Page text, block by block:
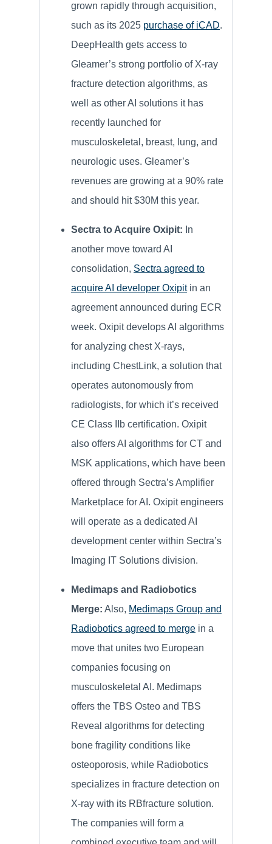
grown rapidly through acquisition,
such as its 2025 purchase of iCAD.
DeepHealth gets access to
Gleamer’s strong portfolio of X-ray
fracture detection algorithms, as
well as other AI solutions it has
recently launched for
musculoskeletal, breast, lung, and
neurologic uses. Gleamer’s
revenues are growing at a 90% rate
and should hit $30M this year.
Sectra to Acquire Oxipit: In
another move toward AI
consolidation, Sectra agreed to
acquire AI developer Oxipitin an
agreement announced during ECR
week. Oxipit develops AI algorithms
for analyzing chest X-rays,
including ChestLink, a solution that
operates autonomously from
radiologists, for which it’s received
CE Class IIb certification. Oxipit
also offers AI algorithms for CT and
MSK applications, which have been
offered through Sectra’s Amplifier
Marketplace for AI. Oxipit engineers
will operate as a dedicated AI
development center within Sectra’s
Imaging IT Solutions division.
Medimaps and Radiobotics
Merge: Also, Medimaps Group and
Radiobotics agreed to merge in a
move that unites two European
companies focusing on
musculoskeletal AI. Medimaps
offers the TBS Osteo and TBS
Reveal algorithms for detecting
bone fragility conditions like
osteoporosis, while Radiobotics
specializes in fracture detection on
X-ray with its RBfracture solution.
The companies will form a